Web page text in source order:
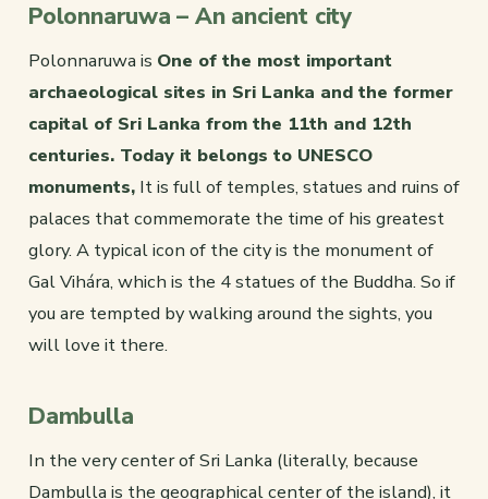
Polonnaruwa – An ancient city
Polonnaruwa is One of the most important
archaeological sites in Sri Lanka and the former
capital of Sri Lanka from the 11th and 12th
centuries. Today it belongs to UNESCO
monuments, It is full of temples, statues and ruins of
palaces that commemorate the time of his greatest
glory. A typical icon of the city is the monument of
Gal Vihára, which is the 4 statues of the Buddha. So if
you are tempted by walking around the sights, you
will love it there.
Dambulla
In the very center of Sri Lanka (literally, because
Dambulla is the geographical center of the island), it